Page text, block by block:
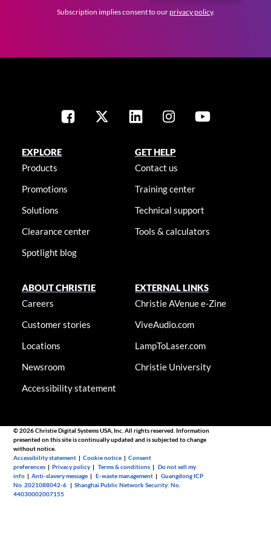
Subscription implies consent to ourprivacy policy.
EXPLORE
Products
Promotions
Solutions
Clearance center
Spotlight blog
GET HELP
Contact us
Training center
Technical support
Tools & calculators
ABOUT CHRISTIE
Careers
Customer stories
Locations
Newsroom
Accessibility statement
EXTERNAL LINKS
Christie AVenue e-Zine
ViveAudio.com
LampToLaser.com
Christie University
© 2026 Christie Digital Systems USA, Inc. All rights reserved. Information
presented on this site is continually updated and is subjected to change
without notice.
Accessibility statement |Cookie notice |Consent
preferences |Privacy policy |Terms & conditions |Do not sell my
info |Anti-slavery message |E-waste management |Guangdong ICP
No. 2021088042-6 |Shanghai Public Network Security: No.
44030002007155